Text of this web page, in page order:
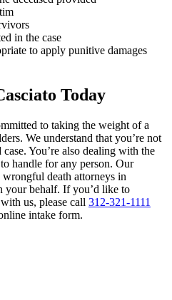
in the case
to apply punitive damages
Today
to taking the weight of a
We understand that you’re not
You’re also dealing with the
handle for any person. Our
wrongful death attorneys in
your behalf. If you’d like to
us, please call 312-321-1111
intake form.